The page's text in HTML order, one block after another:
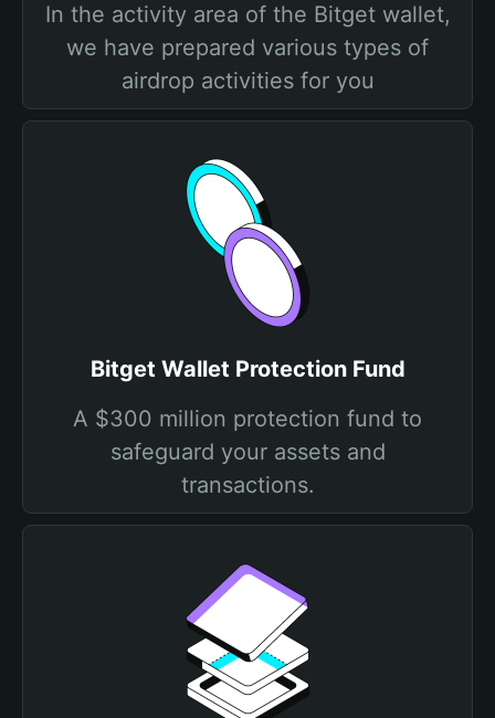
In the activity area of the Bitget wallet,
we have prepared various types of
airdrop activities for you
Bitget Wallet Protection Fund
A $300 million protection fund to
safeguard your assets and
transactions.